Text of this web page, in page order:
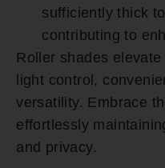
sufficiently thick
contributing to
Roller shades
light control,
versatility. Embrace
effortlessly
and privacy.